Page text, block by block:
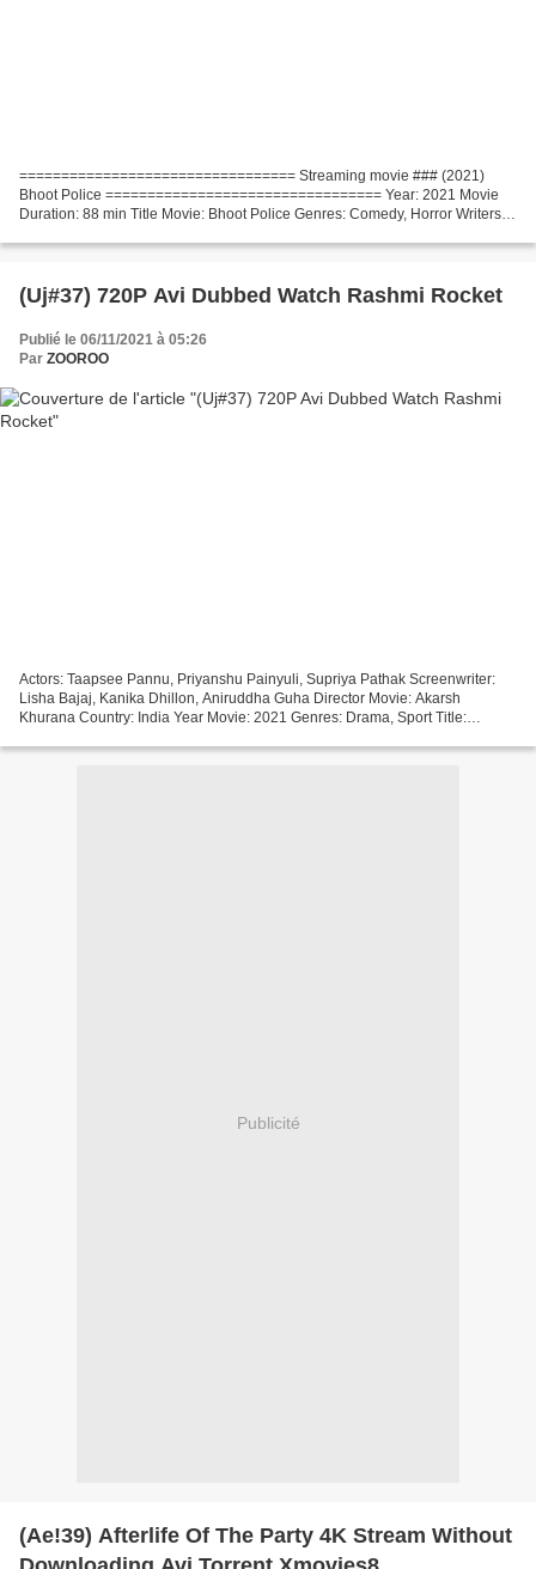
================================= Streaming movie ### (2021)
Bhoot Police ================================= Year: 2021 Movie
Duration: 88 min Title Movie: Bhoot Police Genres: Comedy, Horror Writers:
(Uj#37) 720P Avi Dubbed Watch Rashmi Rocket
Publié le 06/11/2021 à 05:26
Par ZOOROO
Actors: Taapsee Pannu, Priyanshu Painyuli, Supriya Pathak Screenwriter:
Lisha Bajaj, Kanika Dhillon, Aniruddha Guha Director Movie: Akarsh
Khurana Country: India Year Movie: 2021 Genres: Drama, Sport Title:
Publicité
(Ae!39) Afterlife Of The Party 4K Stream Without